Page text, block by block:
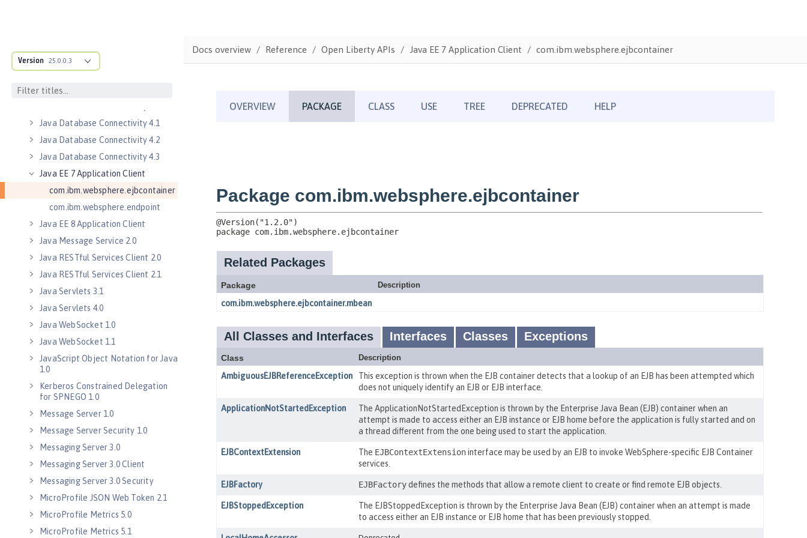
Version 25.0.0.3
Java Connector Architecture 1.7
Security Inflow 1.0
Java Database Connectivity 4.1
Java Database Connectivity 4.2
Java Database Connectivity 4.3
Java EE 7 Application Client
com.ibm.websphere.ejbcontainer
com.ibm.websphere.endpoint
Java EE 8 Application Client
Java Message Service 2.0
Java RESTful Services Client 2.0
Java RESTful Services Client 2.1
Java Servlets 3.1
Java Servlets 4.0
Java WebSocket 1.0
Java WebSocket 1.1
JavaScript Object Notation for Java
1.0
Kerberos Constrained Delegation
for SPNEGO 1.0
Message Server 1.0
Message Server Security 1.0
Messaging Server 3.0
Messaging Server 3.0 Client
Messaging Server 3.0 Security
MicroProfile JSON Web Token 2.1
MicroProfile Metrics 5.0
MicroProfile Metrics 5.1
Docs overview Reference Open Liberty APIs Java EE 7 Application Client com.ibm.websphere.ejbcontainer